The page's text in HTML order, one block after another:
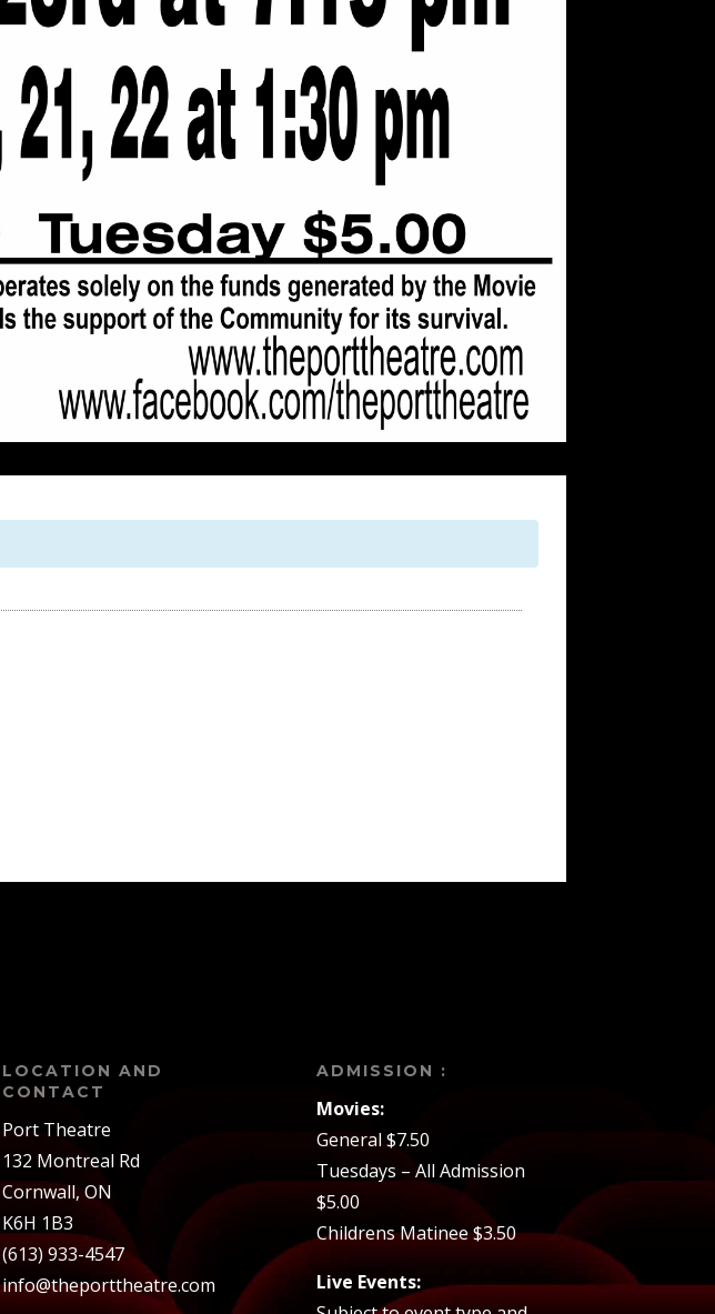
LOCATION AND
CONTACT
Port Theatre
132 Montreal Rd
Cornwall, ON
K6H 1B3
(613) 933-4547
info@theporttheatre.com
ADMISSION :
Movies:
General $7.50
Tuesdays – All Admission
$5.00
Childrens Matinee $3.50
Live Events: